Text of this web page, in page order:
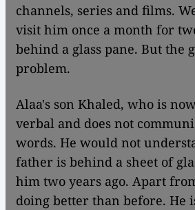
channels, series and films.
visit him once a month for
behind a glass pane. But the
problem.
Alaa's son Khaled, who is
verbal and does not
words. He would not
father is behind a sheet of
him two years ago. Apart
doing better than before. He